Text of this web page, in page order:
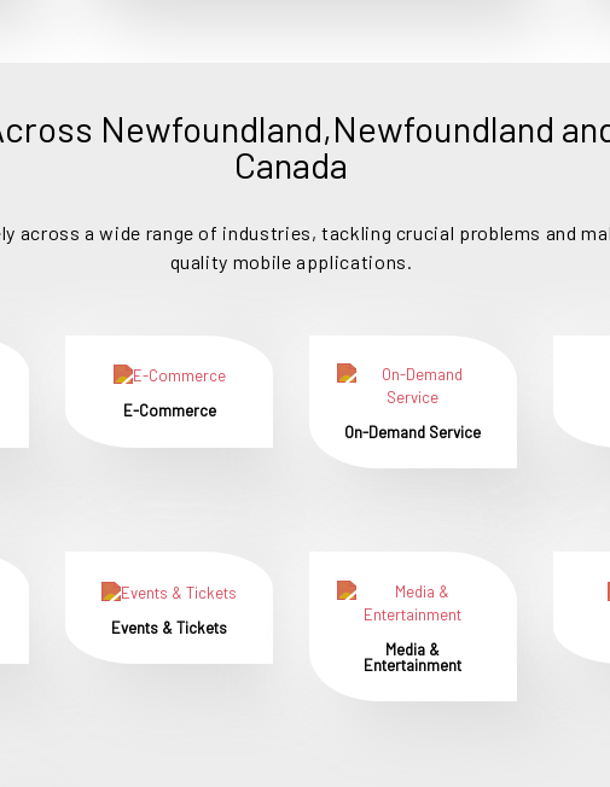
Newfoundland,Newfoundland
Canada
across a wide range of industries, tackling crucial problems and
quality mobile applications.
E-Commerce
On-Demand Service
Events & Tickets
Media &
Entertainment